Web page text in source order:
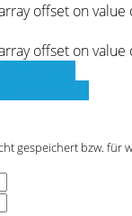
offset on
offset on
gespeichert bzw. für